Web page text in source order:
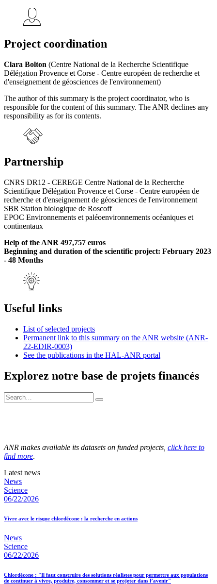
Project coordination
Clara Bolton (Centre National de la Recherche Scientifique
Délégation Provence et Corse - Centre européen de recherche et
d'enseignement de géosciences de l'environnement)
The author of this summary is the project coordinator, who is
responsible for the content of this summary. The ANR declines any
responsibility as for its contents.
Partnership
CNRS DR12 - CEREGE Centre National de la Recherche
Scientifique Délégation Provence et Corse - Centre européen de
recherche et d'enseignement de géosciences de l'environnement
SBR Station biologique de Roscoff
EPOC Environnements et paléoenvironnements océaniques et
continentaux
Help of the ANR 497,757 euros
Beginning and duration of the scientific project: February 2023
- 48 Months
Useful links
List of selected projects
Permanent link to this summary on the ANR website (ANR-
22-EDIR-0003)
See the publications in the HAL-ANR portal
Explorez notre base de projets financés
ANR makes available its datasets on funded projects, click here to
find more.
Latest news
News
Science
06/22/2026
Vivre avec le risque chlordécone : la recherche en actions
News
Science
06/22/2026
Chlordécone : "Il faut construire des solutions réalistes pour permettre aux populations
de continuer à vivre, produire, consommer et se projeter dans l’avenir"